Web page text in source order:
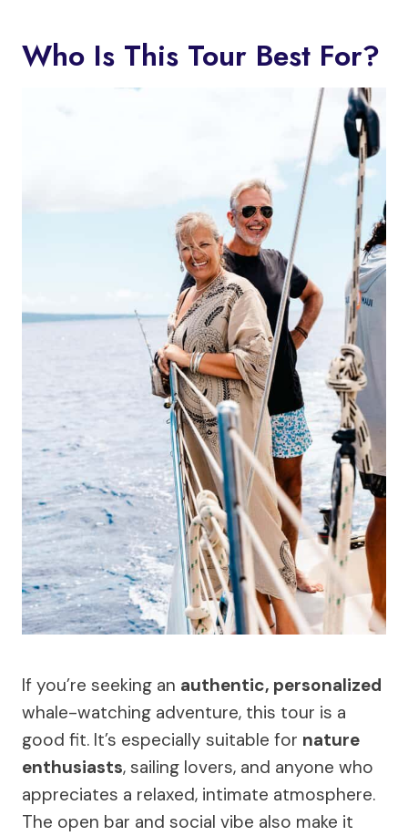
Who Is This Tour Best For?
If you’re seeking an authentic, personalized
whale-watching adventure, this tour is a
good fit. It’s especially suitable for nature
enthusiasts, sailing lovers, and anyone who
appreciates a relaxed, intimate atmosphere.
The open bar and social vibe also make it